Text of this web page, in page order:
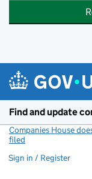
Find and update
Companies House
filed
Sign in / Register